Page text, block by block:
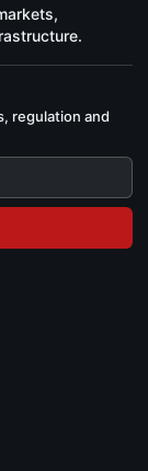
regulation and